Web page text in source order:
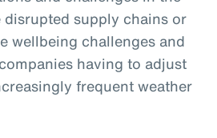
supply chains or
wellbeing challenges and
having to adjust
frequent weather